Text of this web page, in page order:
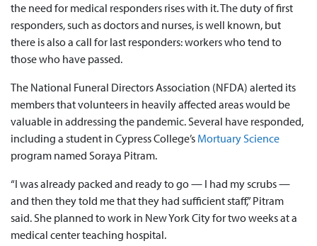
the need for medical responders rises with it. The duty of first
responders, such as doctors and nurses, is well known, but
there is also a call for last responders: workers who tend to
those who have passed.
The National Funeral Directors Association (NFDA) alerted its
members that volunteers in heavily affected areas would be
valuable in addressing the pandemic. Several have responded,
including a student in Cypress College’s Mortuary Science
program named Soraya Pitram.
“I was already packed and ready to go — I had my scrubs —
and then they told me that they had sufficient staff,” Pitram
said. She planned to work in New York City for two weeks at a
medical center teaching hospital.